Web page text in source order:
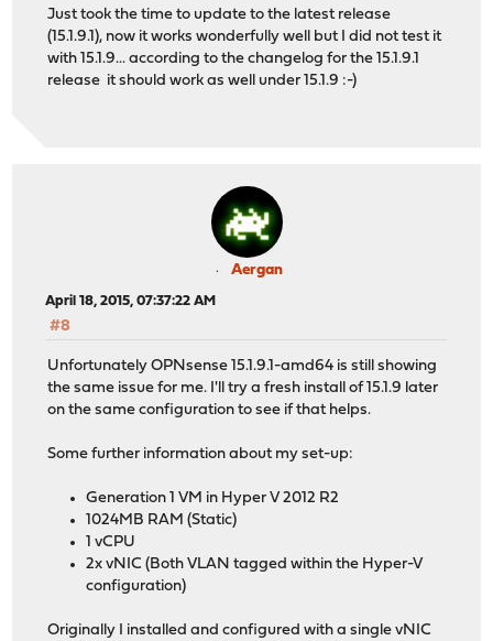
Just took the time to update to the latest release
(15.1.9.1), now it works wonderfully well but I did not test it
with 15.1.9... according to the changelog for the 15.1.9.1
release it should work as well under 15.1.9 :-)
Aergan
April 18, 2015, 07:37:22 AM
#8
Unfortunately OPNsense 15.1.9.1-amd64 is still showing
the same issue for me. I'll try a fresh install of 15.1.9 later
on the same configuration to see if that helps.
Some further information about my set-up:
Generation 1 VM in Hyper V 2012 R2
1024MB RAM (Static)
1 vCPU
2x vNIC (Both VLAN tagged within the Hyper-V
configuration)
Originally I installed and configured with a single vNIC